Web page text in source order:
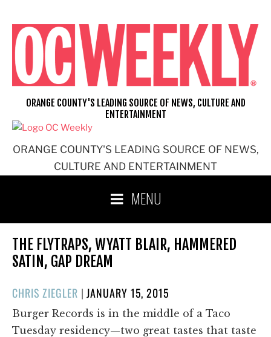
content
ORANGE COUNTY'S LEADING SOURCE OF NEWS,
CULTURE AND ENTERTAINMENT
ORANGE COUNTY'S LEADING SOURCE OF NEWS, CULTURE AND
ENTERTAINMENT
MENU
THE FLYTRAPS, WYATT BLAIR, HAMMERED
SATIN, GAP DREAM
CHRIS ZIEGLER |POSTED
ON
JANUARY 15, 2015
Burger Records is in the middle of a Taco
Tuesday residency—two great tastes that taste